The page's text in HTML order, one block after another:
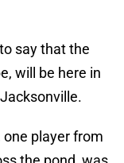
say that the
will be here in
player from